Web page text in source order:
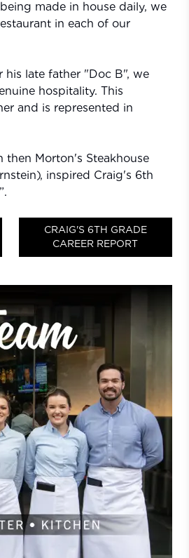
made in house daily, we
in each of our
his late father "Doc B", we
hospitality. This
and is represented in
then Morton's Steakhouse
inspired Craig's 6th
CRAIG'S 6TH GRADE
CAREER REPORT